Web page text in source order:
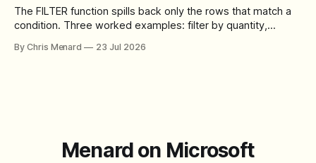
The FILTER function spills back only the rows that match a
condition. Three worked examples: filter by quantity,
between filter with two conditions.
By Chris Menard 23 Jul 2026
Menard on Microsoft